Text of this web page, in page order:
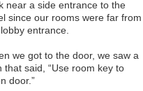
near a side entrance to the
since our rooms were far from
entrance.
we got to the door, we saw a
that said, “Use room key to
door.”